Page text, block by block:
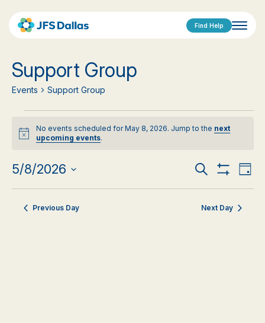
Find Help
Support Group
Events Support Group
Events
for
May
8,
2026
Notice
No events scheduled for May 8, 2026. Jump to the next
upcoming events.
Events
Search
and
Search
Filters
Day
5/8/2026
date.
Previous Day Next Day